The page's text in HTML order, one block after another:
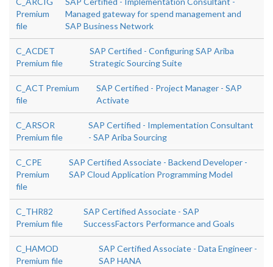
Premium
file
Managed gateway for spend management and
SAP Business Network
C_ACDET
Premium file
SAP Certified - Configuring SAP Ariba
Strategic Sourcing Suite
C_ACT Premium
file
SAP Certified - Project Manager - SAP
Activate
C_ARSOR
Premium file
SAP Certified - Implementation Consultant
- SAP Ariba Sourcing
C_CPE
Premium
file
SAP Certified Associate - Backend Developer -
SAP Cloud Application Programming Model
C_THR82
Premium file
SAP Certified Associate - SAP
SuccessFactors Performance and Goals
C_HAMOD
Premium file
SAP Certified Associate - Data Engineer -
SAP HANA